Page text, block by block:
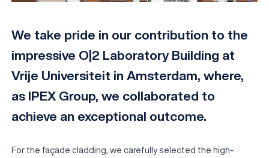
We take pride in our contribution to the
impressive O|2 Laboratory Building at
Vrije Universiteit in Amsterdam, where,
as IPEX Group, we collaborated to
achieve an exceptional outcome.
For the façade cladding, we carefully selected the high-